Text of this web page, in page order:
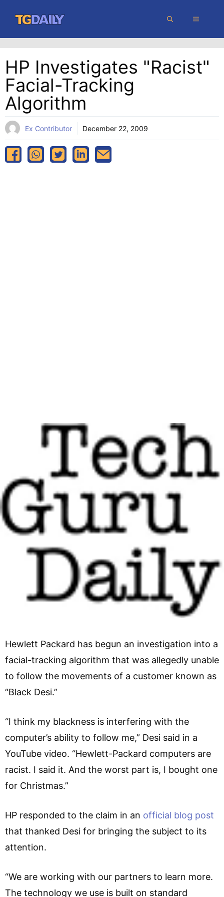
content
MENU
HP Investigates "racist"
Facial-Tracking
Algorithm
Ex Contributor December 22, 2009
Hewlett Packard has begun an investigation into a
facial-tracking algorithm that was allegedly unable
to follow the movements of a customer known as
“Black Desi.”
“I think my blackness is interfering with the
computer’s ability to follow me,” Desi said in a
YouTube video. “Hewlett-Packard computers are
racist. I said it. And the worst part is, I bought one
for Christmas.”
HP responded to the claim in an official blog post
that thanked Desi for bringing the subject to its
attention.
“We are working with our partners to learn more.
The technology we use is built on standard